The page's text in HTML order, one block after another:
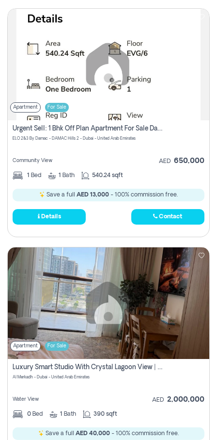
Apartment For Sale
Urgent Sell: 1 Bhk Off Plan Apartment For Sale Damac Hills 2 Elo2
ELO 2&3 By Damac - DAMAC Hills 2 - Dubai - United Arab Emirates
Community View AED 650,000
1 Bed 1 Bath 540.24 sqft
Save a full AED 13,000 - 100% commission free.
Details Contact
Apartment For Sale
Luxury Smart Studio With Crystal Lagoon View | Riviera Azure, Meydan One
Al Merkadh - Dubai - United Arab Emirates
Water View AED 2,000,000
0 Bed 1 Bath 390 sqft
Save a full AED 40,000 - 100% commission free.